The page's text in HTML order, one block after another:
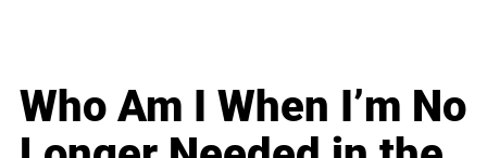
Who Am I When I’m No